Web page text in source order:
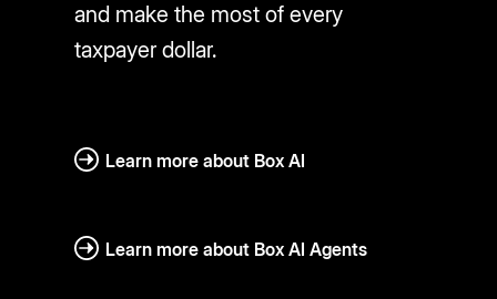
and make the most of every
taxpayer dollar.
Learn more about Box AI
Learn more about Box AI Agents